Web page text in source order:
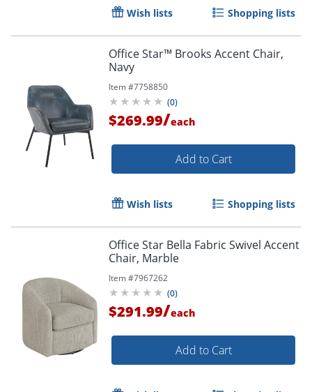
Order by 5pm and get it
Wish lists Shopping lists
Office Star™ Brooks Accent Chair,
Navy
Item #7758850
(0)
$269.99/each
Add to Cart
Wish lists Shopping lists
Office Star Bella Fabric Swivel Accent
Chair, Marble
Item #7967262
(0)
$291.99/each
Add to Cart